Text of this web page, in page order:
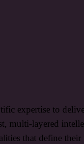
expertise to
multi-layered
that define